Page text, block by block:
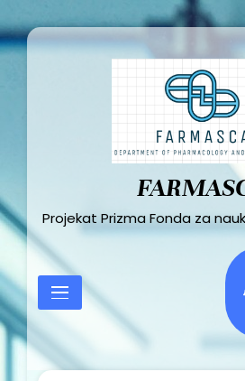
Skip
Projekat Prizma Fonda za